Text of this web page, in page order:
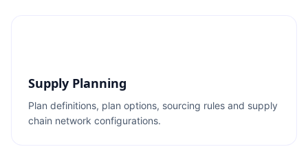
Supply Planning
Plan definitions, plan options, sourcing rules and supply
chain network configurations.